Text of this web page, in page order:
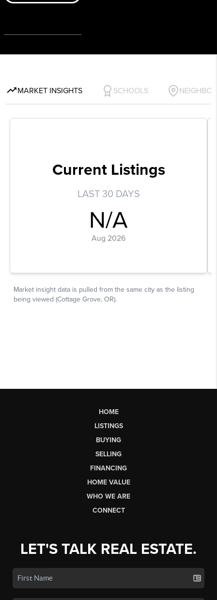
HOME
LISTINGS
BUYING
SELLING
FINANCING
HOME VALUE
WHO WE ARE
CONNECT
LET'S TALK REAL ESTATE.